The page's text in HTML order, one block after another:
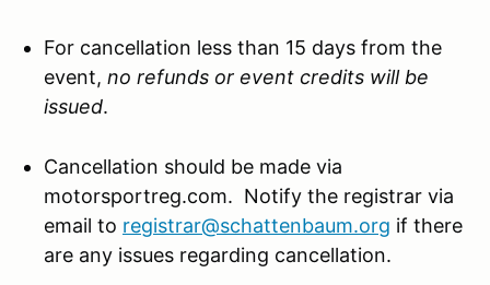
For cancellation less than 15 days from the
event, no refunds or event credits will be
issued.
Cancellation should be made via
motorsportreg.com. Notify the registrar via
email to registrar@schattenbaum.org if there
are any issues regarding cancellation.